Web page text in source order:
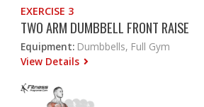
EXERCISE 3
TWO ARM DUMBBELL FRONT RAISE
Equipment: Dumbbells, Full Gym
View Details